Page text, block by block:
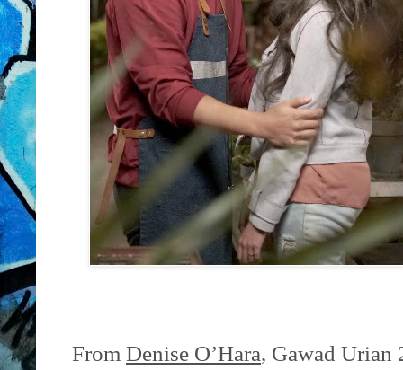
From Denise O’Hara, Gawad Urian